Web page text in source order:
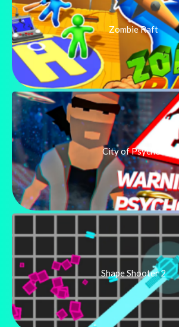
Zombie Raft
City of Psychos
Shape Shooter 2